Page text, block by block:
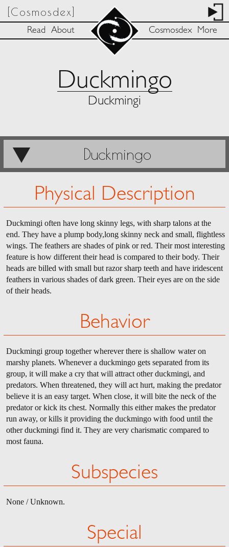
[Cosmosdex]
Read About Cosmosdex More
Duckmingo
Duckmingi
Duckmingo
Physical Description
Duckmingi often have long skinny legs, with sharp talons at the
end. They have a plump body,long skinny neck and small, flightless
wings. The feathers are shades of pink or red. Their most interesting
feature is how different their head is compared to their body. Their
heads are billed with small but razor sharp teeth and have iridescent
feathers in various shades of dark green. Their eyes are on the side
of their heads.
Behavior
Duckmingi group together wherever there is shallow water on
marshy planets. Whenever a duckmingo gets separated from its
group, it will make a cry that will attract other duckmingi, and
predators. When threatened, they will act hurt, making the predator
believe it is an easy target. When close, it will bite the neck of the
predator or kick its chest. Normally this either makes the predator
run away, or kills it providing the duckmingo with food until the
other duckmingi find it. They are very charismatic compared to
most fauna.
Subspecies
None / Unknown.
Special